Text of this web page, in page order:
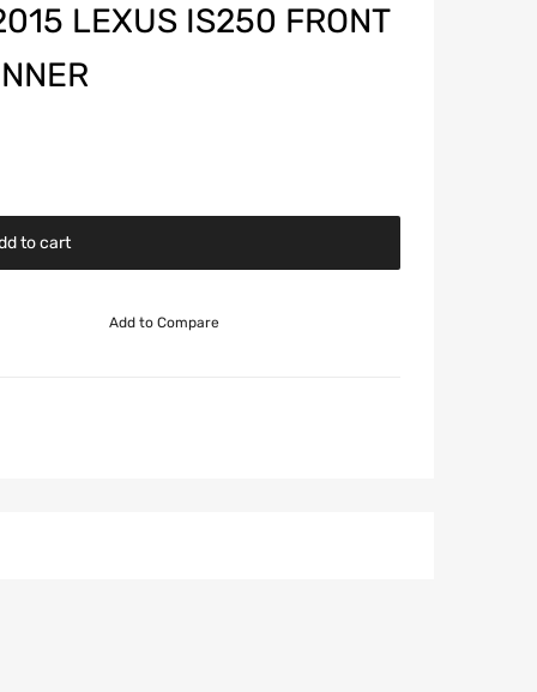
LEXUS IS250 FRONT
to cart
Add to Compare